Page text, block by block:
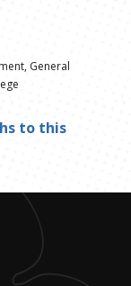
General
to this